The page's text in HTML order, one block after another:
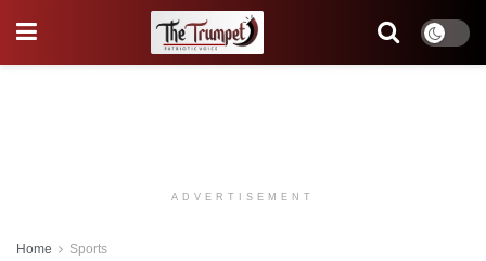
ADVERTISEMENT
Home Sports